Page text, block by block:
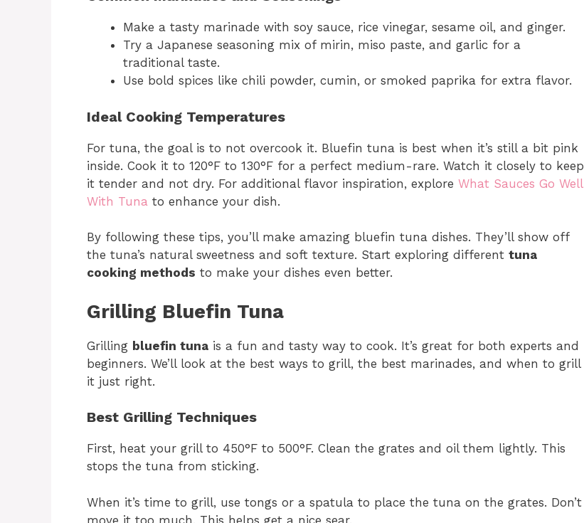
Make a tasty marinade with soy sauce, rice vinegar, sesame oil, and ginger.
Try a Japanese seasoning mix of mirin, miso paste, and garlic for a
traditional taste.
Use bold spices like chili powder, cumin, or smoked paprika for extra flavor.
Ideal Cooking Temperatures
For tuna, the goal is to not overcook it. Bluefin tuna is best when it’s still a bit pink
inside. Cook it to 120°F to 130°F for a perfect medium-rare. Watch it closely to keep
it tender and not dry. For additional flavor inspiration, explore What Sauces Go Well
With Tuna to enhance your dish.
By following these tips, you’ll make amazing bluefin tuna dishes. They’ll show off
the tuna’s natural sweetness and soft texture. Start exploring different tuna
cooking methods to make your dishes even better.
Grilling Bluefin Tuna
Grilling bluefin tuna is a fun and tasty way to cook. It’s great for both experts and
beginners. We’ll look at the best ways to grill, the best marinades, and when to grill
it just right.
Best Grilling Techniques
First, heat your grill to 450°F to 500°F. Clean the grates and oil them lightly. This
stops the tuna from sticking.
When it’s time to grill, use tongs or a spatula to place the tuna on the grates. Don’t
move it too much. This helps get a nice sear.